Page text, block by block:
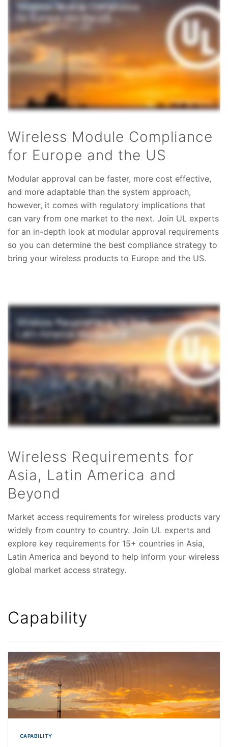
Wireless Module Compliance
for Europe and the US
Modular approval can be faster, more cost effective,
and more adaptable than the system approach,
however, it comes with regulatory implications that
can vary from one market to the next. Join UL experts
for an in-depth look at modular approval requirements
so you can determine the best compliance strategy to
bring your wireless products to Europe and the US.
Wireless Requirements for
Asia, Latin America and
Beyond
Market access requirements for wireless products vary
widely from country to country. Join UL experts and
explore key requirements for 15+ countries in Asia,
Latin America and beyond to help inform your wireless
global market access strategy.
Capability
CAPABILITY